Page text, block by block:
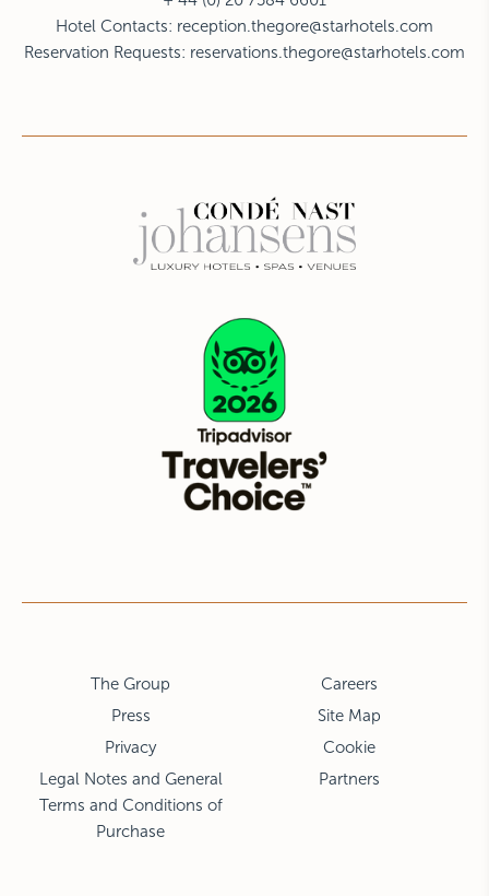
Hotel Contacts: reception.thegore@starhotels.com
Reservation Requests: reservations.thegore@starhotels.com
The Group
Press
Privacy
Legal Notes and General
Terms and Conditions of
Purchase
Careers
Site Map
Cookie
Partners